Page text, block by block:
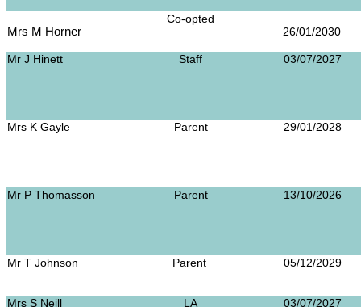
Mrs M Horner
Co-opted
26/01/
Mr J Hinett Staff 03/07/2027
Mrs K Gayle Parent 29/01/2028
Mr P Thomasson Parent 13/10/2026
Mr T Johnson Parent 05/12/2029
Mrs S Neill LA 03/07/2027